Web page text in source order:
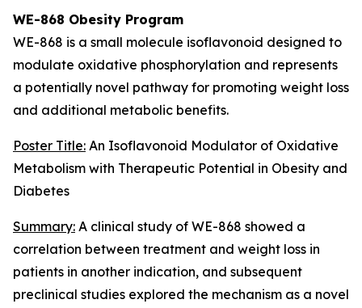
WE-868 Obesity Program
WE-868 is a small molecule isoflavonoid designed to
modulate oxidative phosphorylation and represents
a potentially novel pathway for promoting weight loss
and additional metabolic benefits.
Poster Title: An Isoflavonoid Modulator of Oxidative
Metabolism with Therapeutic Potential in Obesity and
Diabetes
Summary: A clinical study of WE-868 showed a
correlation between treatment and weight loss in
patients in another indication, and subsequent
preclinical studies explored the mechanism as a novel